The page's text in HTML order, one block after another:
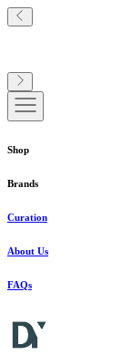
Shop
Brands
Curation
About Us
FAQs